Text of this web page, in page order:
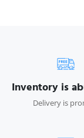
Inventory is
Delivery is